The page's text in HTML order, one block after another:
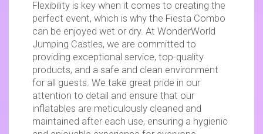
Flexibility is key when it comes to creating the
perfect event, which is why the Fiesta Combo
can be enjoyed wet or dry. At WonderWorld
Jumping Castles, we are committed to
providing exceptional service, top-quality
products, and a safe and clean environment
for all guests. We take great pride in our
attention to detail and ensure that our
inflatables are meticulously cleaned and
maintained after each use, ensuring a hygienic